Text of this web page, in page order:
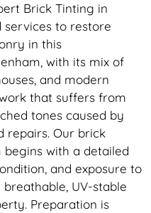
Brick Tinting in
to restore
in this
with its mix of
and modern
that suffers from
tones caused by
repairs. Our brick
with a detailed
and exposure to
UV-stable
Preparation is